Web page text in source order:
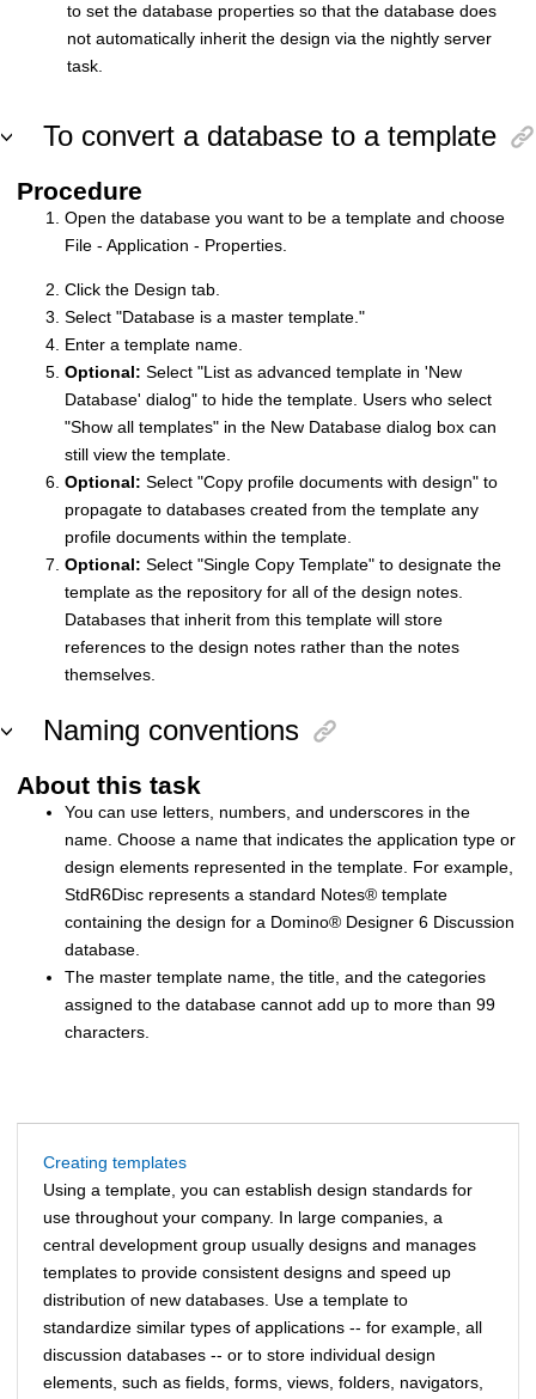
to set the database properties so that the database does
not automatically inherit the design via the nightly server
task.
To convert a database to a template
Procedure
Open the database you want to be a template and choose
File - Application - Properties.
Click the Design tab.
Select "Database is a master template."
Enter a template name.
Optional: Select "List as advanced template in 'New
Database' dialog" to hide the template. Users who select
"Show all templates" in the New Database dialog box can
still view the template.
Optional: Select "Copy profile documents with design" to
propagate to databases created from the template any
profile documents within the template.
Optional: Select "Single Copy Template" to designate the
template as the repository for all of the design notes.
Databases that inherit from this template will store
references to the design notes rather than the notes
themselves.
Naming conventions
About this task
You can use letters, numbers, and underscores in the
name. Choose a name that indicates the application type or
design elements represented in the template. For example,
StdR6Disc represents a standard Notes® template
containing the design for a Domino® Designer 6 Discussion
database.
The master template name, the title, and the categories
assigned to the database cannot add up to more than 99
characters.
Creating templates
Using a template, you can establish design standards for
use throughout your company. In large companies, a
central development group usually designs and manages
templates to provide consistent designs and speed up
distribution of new databases. Use a template to
standardize similar types of applications -- for example, all
discussion databases -- or to store individual design
elements, such as fields, forms, views, folders, navigators,